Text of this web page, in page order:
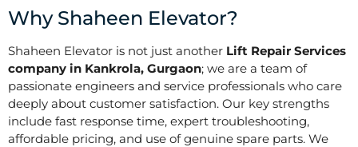
Why Shaheen Elevator?
Shaheen Elevator is not just another Lift Repair Services
company in Kankrola, Gurgaon; we are a team of
passionate engineers and service professionals who care
deeply about customer satisfaction. Our key strengths
include fast response time, expert troubleshooting,
affordable pricing, and use of genuine spare parts. We